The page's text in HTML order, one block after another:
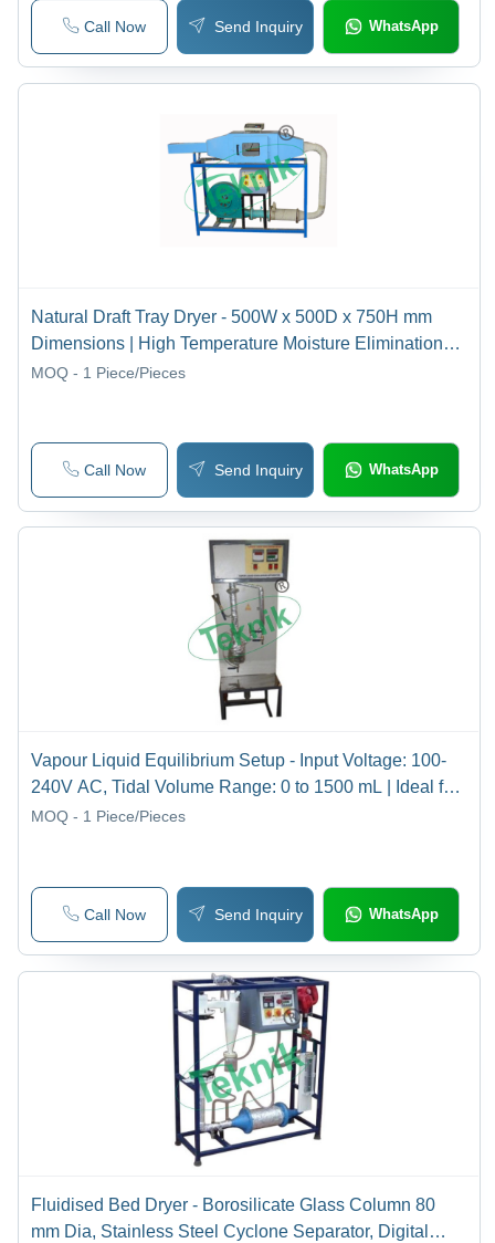
Call Now Send Inquiry WhatsApp
Natural Draft Tray Dryer - 500W x 500D x 750H mm
Dimensions | High Temperature Moisture Elimination
Lab Equipment
MOQ - 1 Piece/Pieces
Call Now Send Inquiry WhatsApp
Vapour Liquid Equilibrium Setup - Input Voltage: 100-
240V AC, Tidal Volume Range: 0 to 1500 mL | Ideal for
Mass Transfer Laboratory Applications
MOQ - 1 Piece/Pieces
Call Now Send Inquiry WhatsApp
Fluidised Bed Dryer - Borosilicate Glass Column 80
mm Dia, Stainless Steel Cyclone Separator, Digital